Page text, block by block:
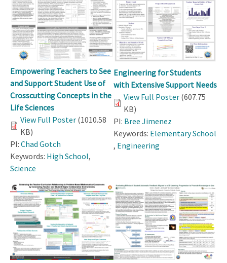
Empowering Teachers to See
and Support Student Use of
Crosscutting Concepts in the
Life Sciences
View Full Poster (1010.58
KB)
PI: Chad Gotch
Keywords: High School,
Science
Engineering for Students
with Extensive Support Needs
View Full Poster (607.75
KB)
PI: Bree Jimenez
Keywords: Elementary School
, Engineering